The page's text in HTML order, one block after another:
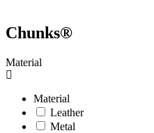
Chunks®
Material
Material
Leather
Metal